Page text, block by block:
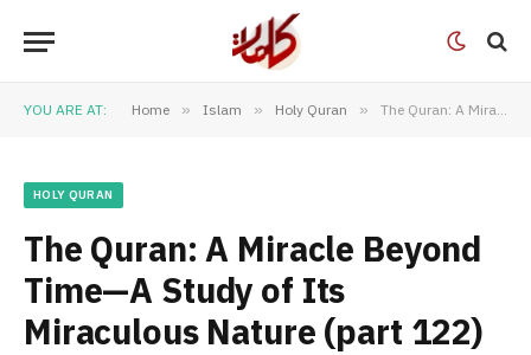
YOU ARE AT: Home » Islam » Holy Quran » The Quran: A Miracle Beyond Time—A Study of Its Miraculous Nature (part 122)
HOLY QURAN
The Quran: A Miracle Beyond
Time—A Study of Its
Miraculous Nature (part 122)